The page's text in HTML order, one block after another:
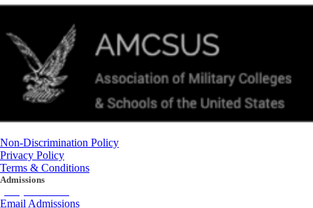
Non-Discrimination Policy
Privacy Policy
Terms & Conditions
Admissions
Email Admissions